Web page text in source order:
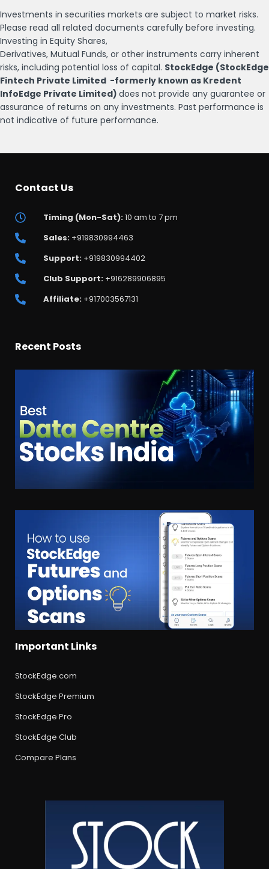
Investments in securities markets are subject to market risks.
Please read all related documents carefully before investing.
Investing in Equity Shares,
Derivatives, Mutual Funds, or other instruments carry inherent
risks, including potential loss of capital. StockEdge (StockEdge
Fintech Private Limited -formerly known as Kredent
InfoEdge Private Limited) does not provide any guarantee or
assurance of returns on any investments. Past performance is
not indicative of future performance.
Contact Us
Timing (Mon-Sat):10 am to 7 pm
Sales:+919830994463
Support:+919830994402
Club Support:+916289906895
Affiliate:+917003567131
Recent Posts
Important Links
StockEdge.com
StockEdge Premium
StockEdge Pro
StockEdge Club
Compare Plans